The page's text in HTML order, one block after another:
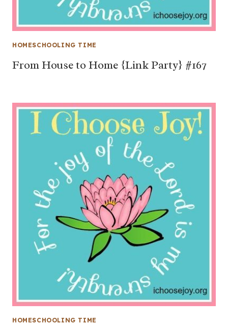
HOMESCHOOLING TIME
From House to Home {Link Party} #167
HOMESCHOOLING TIME